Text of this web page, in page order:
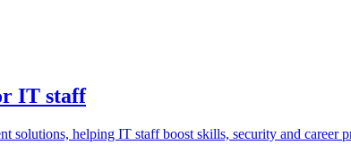
IT staff
solutions, helping IT staff boost skills, security and career